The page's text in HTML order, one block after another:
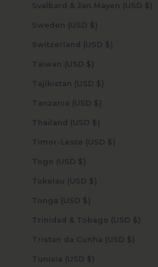
Svalbard & Jan Mayen (USD $)
Sweden (USD $)
Switzerland (USD $)
Taiwan (USD $)
Tajikistan (USD $)
Tanzania (USD $)
Thailand (USD $)
Timor-Leste (USD $)
Togo (USD $)
Tokelau (USD $)
Tonga (USD $)
Trinidad & Tobago (USD $)
Tristan da Cunha (USD $)
Tunisia (USD $)